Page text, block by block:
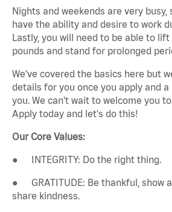
Nights and weekends are very busy,
have the ability and desire to work
Lastly, you will need to be able to
pounds and stand for prolonged
We've covered the basics here but
details for you once you apply and
you. We can't wait to welcome you
Apply today and let's do this!
Our Core Values:
● INTEGRITY: Do the right thing.
● GRATITUDE: Be thankful, show
share kindness.